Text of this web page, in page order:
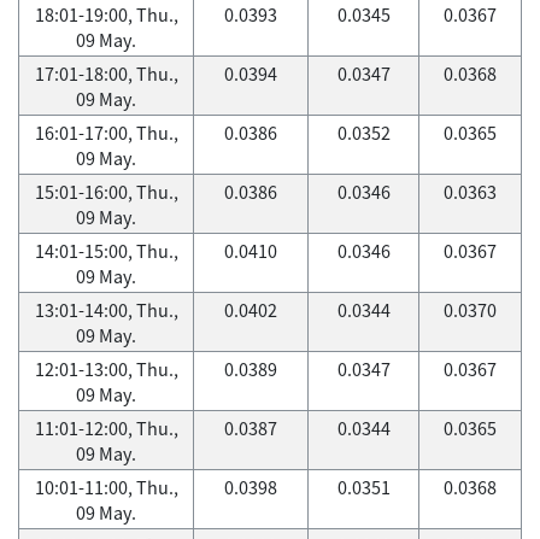
18:01-19:00, Thu.,
09 May.
0.0393 0.0345 0.0367
17:01-18:00, Thu.,
09 May.
0.0394 0.0347 0.0368
16:01-17:00, Thu.,
09 May.
0.0386 0.0352 0.0365
15:01-16:00, Thu.,
09 May.
0.0386 0.0346 0.0363
14:01-15:00, Thu.,
09 May.
0.0410 0.0346 0.0367
13:01-14:00, Thu.,
09 May.
0.0402 0.0344 0.0370
12:01-13:00, Thu.,
09 May.
0.0389 0.0347 0.0367
11:01-12:00, Thu.,
09 May.
0.0387 0.0344 0.0365
10:01-11:00, Thu.,
09 May.
0.0398 0.0351 0.0368